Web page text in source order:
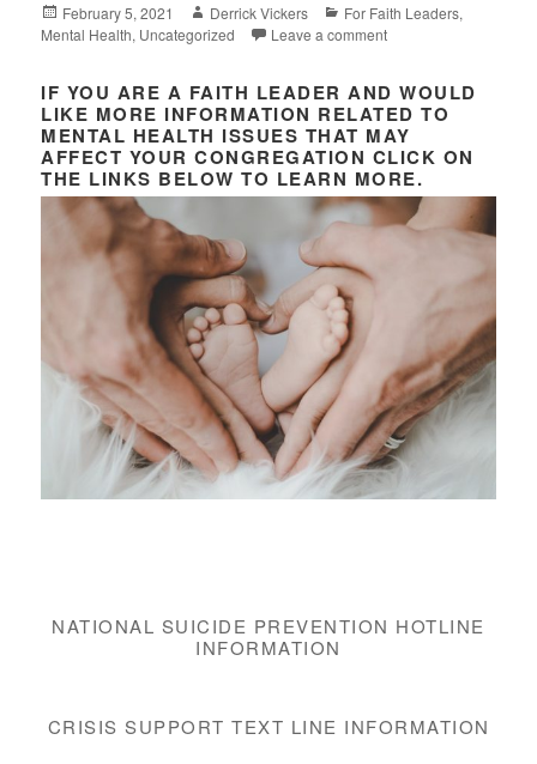
Posted
on
February 5, 2021 Author
Derrick Vickers Categories
For Faith Leaders,
Mental Health, Uncategorized Leave a comment
IF YOU ARE A FAITH LEADER AND WOULD
LIKE MORE INFORMATION RELATED TO
MENTAL HEALTH ISSUES THAT MAY
AFFECT YOUR CONGREGATION CLICK ON
THE LINKS BELOW TO LEARN MORE.
NATIONAL SUICIDE PREVENTION HOTLINE
INFORMATION
CRISIS SUPPORT TEXT LINE INFORMATION